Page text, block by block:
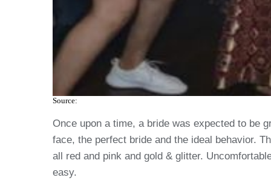
Source:
Once upon a time, a bride was expected to be
face, the perfect bride and the ideal behavior.
all red and pink and gold & glitter.
easy.